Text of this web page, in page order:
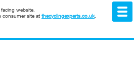
facing website.
consumer site at thecyclingexperts.co.uk.